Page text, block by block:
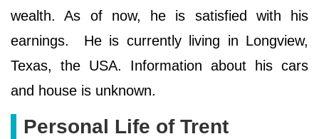
wealth. As of now, he is satisfied with his
earnings. He is currently living in Longview,
Texas, the USA. Information about his cars
and house is unknown.
Personal Life of Trent